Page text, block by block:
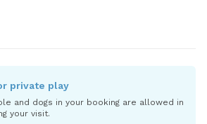
private play
and dogs in your booking are allowed in
your visit.